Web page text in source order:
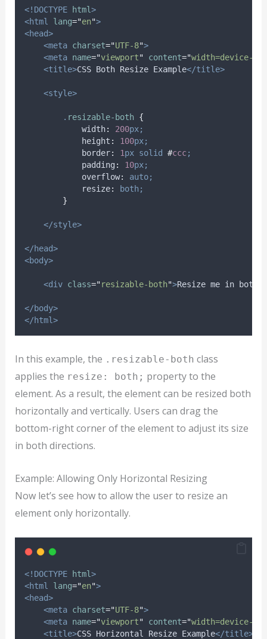
<!DOCTYPE html>
<html
lang="en">
<head>
<meta charset="UTF-8">
<meta name="viewport" content="width=device-
<title>CSS Both Resize Example</title>
<style>
. resizable-both {
width: 200px;
height : 100px;
border: 1px solid #ccc;
padding : 10px;
overflow:
auto;
resize:
both;
}
</style>
</head>
<body>
<div class="resizable-both">Resize me in both
</body>
</html>
In this example, the .resizable-both class
applies the resize: both; property to the
element. As a result, the element can be resized both
horizontally and vertically. Users can drag the
bottom-right corner of the element to adjust its size
in both directions.
Example: Allowing Only Horizontal Resizing
Now let’s see how to allow the user to resize an
element only horizontally.
<!DOCTYPE html>
<html
lang="en">
<head>
<meta charset="UTF-8">
<meta name="viewport" content="width=device-
<title>CSS Horizontal Resize Example</title>